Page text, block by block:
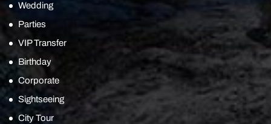
Wedding
Parties
VIP Transfer
Birthday
Corporate
Sightseeing
City Tour